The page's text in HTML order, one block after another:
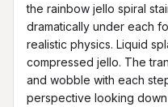
the rainbow jello spiral
dramatically under each
realistic physics. Liquid
compressed jello. The
and wobble with each
perspective looking